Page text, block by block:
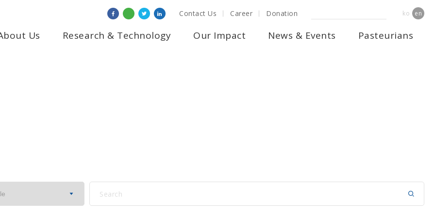
Contact Us Career Donation ko en
Us Research & Technology Our Impact News & Events Pasteurians